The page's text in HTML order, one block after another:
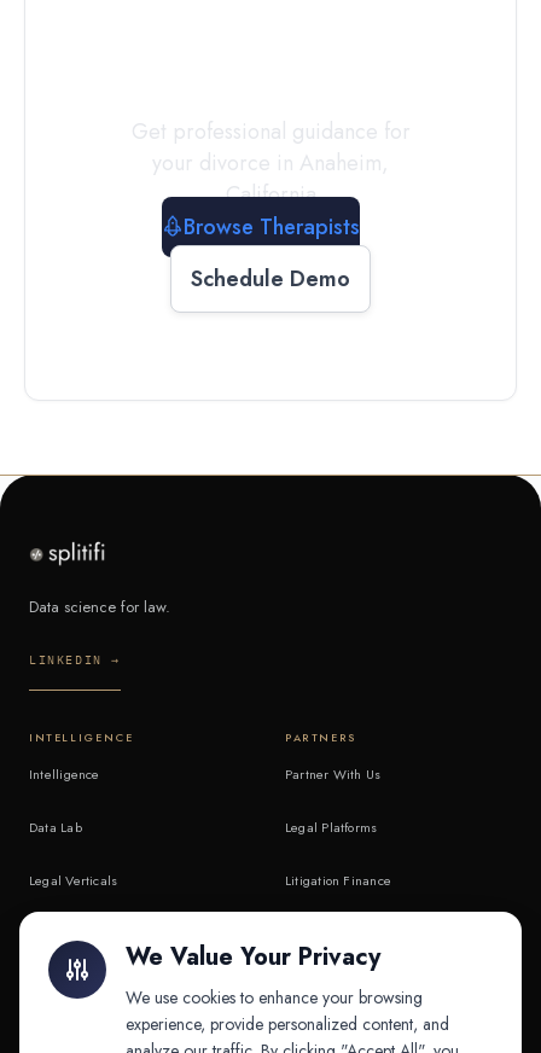
Get professional guidance for
your divorce in Anaheim,
California
Browse Therapists
Schedule Demo
Data science for law.
LINKEDIN →
INTELLIGENCE
Intelligence
Data Lab
Legal Verticals
API & MCP
PARTNERS
Partner With Us
Legal Platforms
Litigation Finance
We Value Your Privacy
We use cookies to enhance your browsing
experience, provide personalized content, and